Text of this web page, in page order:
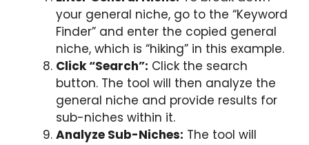
your general niche, go to the “Keyword
Finder” and enter the copied general
niche, which is “hiking” in this example.
Click “Search”: Click the search
button. The tool will then analyze the
general niche and provide results for
sub-niches within it.
Analyze Sub-Niches: The tool will